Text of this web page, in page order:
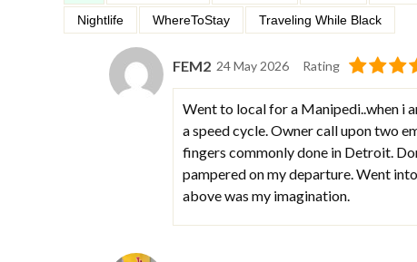
Nightlife
WhereToStay Traveling While Black
FEM2 24 May 2026 Rating
Went to local for a Manipedi..when i
a speed cycle. Owner call upon two
fingers commonly done in Detroit.
pampered on my departure. Went
above was my imagination.